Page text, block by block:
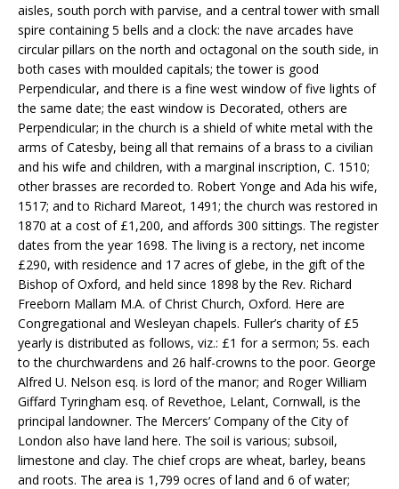
aisles, south porch with parvise, and a central tower with small
spire containing 5 bells and a clock: the nave arcades have
circular pillars on the north and octagonal on the south side, in
both cases with moulded capitals; the tower is good
Perpendicular, and there is a fine west window of five lights of
the same date; the east window is Decorated, others are
Perpendicular; in the church is a shield of white metal with the
arms of Catesby, being all that remains of a brass to a civilian
and his wife and children, with a marginal inscription, C. 1510;
other brasses are recorded to. Robert Yonge and Ada his wife,
1517; and to Richard Mareot, 1491; the church was restored in
1870 at a cost of £1,200, and affords 300 sittings. The register
dates from the year 1698. The living is a rectory, net income
£290, with residence and 17 acres of glebe, in the gift of the
Bishop of Oxford, and held since 1898 by the Rev. Richard
Freeborn Mallam M.A. of Christ Church, Oxford. Here are
Congregational and Wesleyan chapels. Fuller’s charity of £5
yearly is distributed as follows, viz.: £1 for a sermon; 5s. each
to the churchwardens and 26 half-crowns to the poor. George
Alfred U. Nelson esq. is lord of the manor; and Roger William
Giffard Tyringham esq. of Revethoe, Lelant, Cornwall, is the
principal landowner. The Mercers’ Company of the City of
London also have land here. The soil is various; sub­soil,
limestone and clay. The chief crops are wheat, barley, beans
and roots. The area is 1,799 ocres of land and 6 of water;